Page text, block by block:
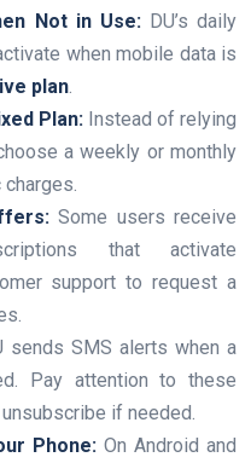
Not in Use:DU’s daily
when mobile data is
plan.
Plan:Instead of relying
a weekly or monthly
Some users receive
that activate
support to request a
sends SMS alerts when a
Pay attention to these
if needed.
Phone: On Android and